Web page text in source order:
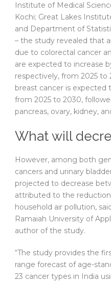
Institute of Medical
Kochi; Great Lakes
and Department of
– the study revealed that
due to colorectal cancer
are expected to increase
respectively, from 2025
breast cancer is
from 2025 to 2030,
pancreas, ovary, kidney,
What will
However, among both
cancers and urinary
projected to decrease
attributed to the
household air pollution,
Ramaiah University of
author of the study.
“The study provides the
range forecast of age-
23 cancer types in India